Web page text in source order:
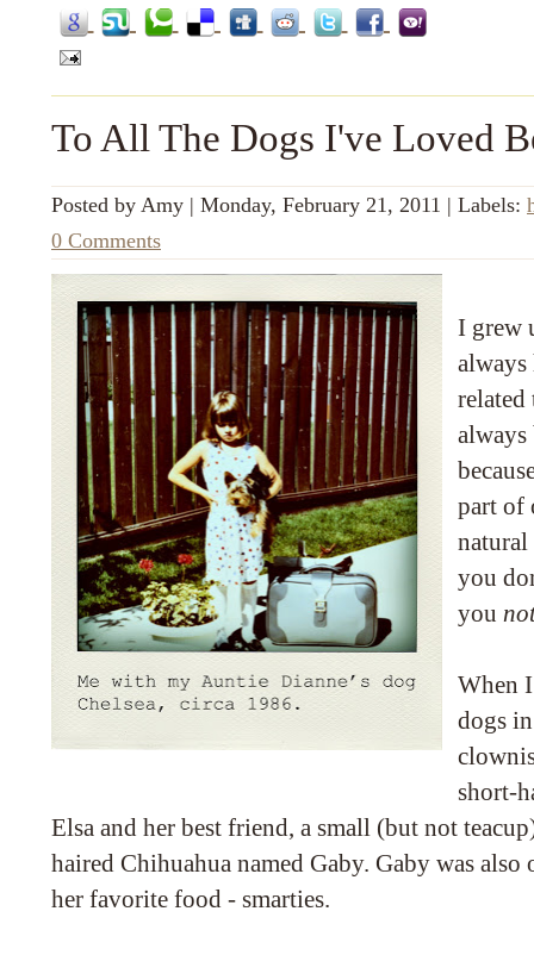
To All The Dogs I've Loved
Posted by Amy | Monday, February 21, 2011 | Labels:
0 Comments
I grew
always
related
part of
natural
you
you
When
dogs
short-
Elsa and her best friend, a small (but not
haired Chihuahua named Gaby. Gaby was
her favorite food - smarties.